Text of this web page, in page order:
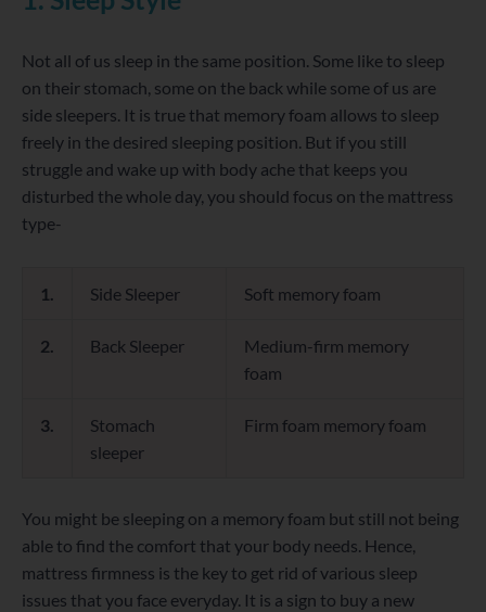
Not all of us sleep in the same position. Some like to sleep
on their stomach, some on the back while some of us are
side sleepers. It is true that memory foam allows to sleep
freely in the desired sleeping position. But if you still
struggle and wake up with body ache that keeps you
disturbed the whole day, you should focus on the mattress
type-
1. Side Sleeper Soft memory foam
2. Back Sleeper
Medium-firm memory
foam
3.
Stomach
sleeper
Firm foam memory foam
You might be sleeping on a memory foam but still not being
able to find the comfort that your body needs. Hence,
mattress firmness is the key to get rid of various sleep
issues that you face everyday. It is a sign to buy a new